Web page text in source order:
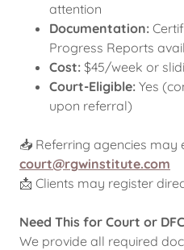
attention
Documentation:
Progress Reports
Cost:$45/week or
Court-Eligible:Yes
upon referral)
📥 Referring agencies may
court@rgwinstitute.com
📩 Clients may register
Need This for Court or
We provide all required